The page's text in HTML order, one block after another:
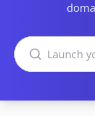
Search domains